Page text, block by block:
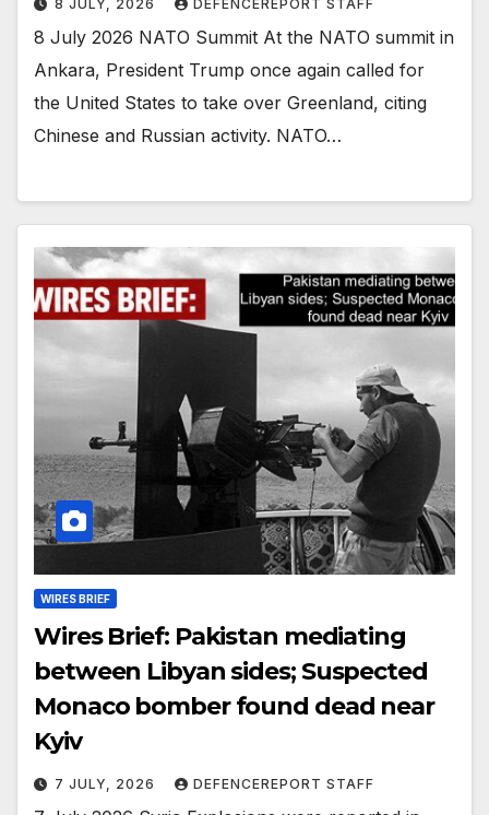
8 JULY, 2026 DEFENCEREPORT STAFF
8 July 2026 NATO Summit At the NATO summit in
Ankara, President Trump once again called for
the United States to take over Greenland, citing
Chinese and Russian activity. NATO…
WIRES BRIEF
Wires Brief: Pakistan mediating
between Libyan sides; Suspected
Monaco bomber found dead near
Kyiv
7 JULY, 2026 DEFENCEREPORT STAFF